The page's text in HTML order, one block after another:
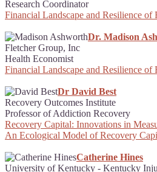
Research Coordinator
Financial Landscape and Resilience
Dr. Madison
Fletcher Group, Inc
Health Economist
Financial Landscape and Resilience
Dr David Best
Recovery Outcomes Institute
Professor of Addiction Recovery
Recovery Capital: Innovations in
An Ecological Model of Recovery
Catherine Hines
University of Kentucky - Kentucky